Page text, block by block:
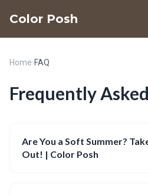
Color Posh
Home›FAQ
Frequently
Are You a Soft Summer?
Out! | Color Posh